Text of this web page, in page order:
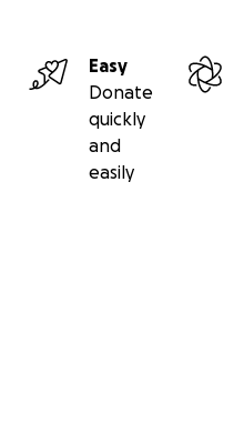
Easy
Donate
quickly
and
easily